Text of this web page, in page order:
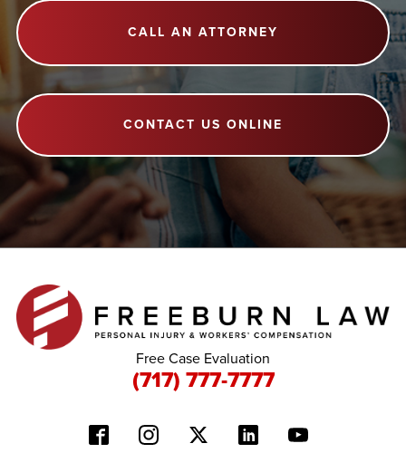
CALL AN ATTORNEY
CONTACT US ONLINE
Free Case Evaluation
(717) 777-7777